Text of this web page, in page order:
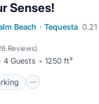
Senses!
Beach · Tequesta
Reviews)
4 Guests 1250 ft²
Parking